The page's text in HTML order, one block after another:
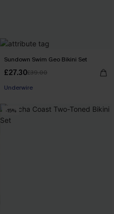
Sundown Swim Geo Bikini Set
£27.30£39.00
Underwire
-15%